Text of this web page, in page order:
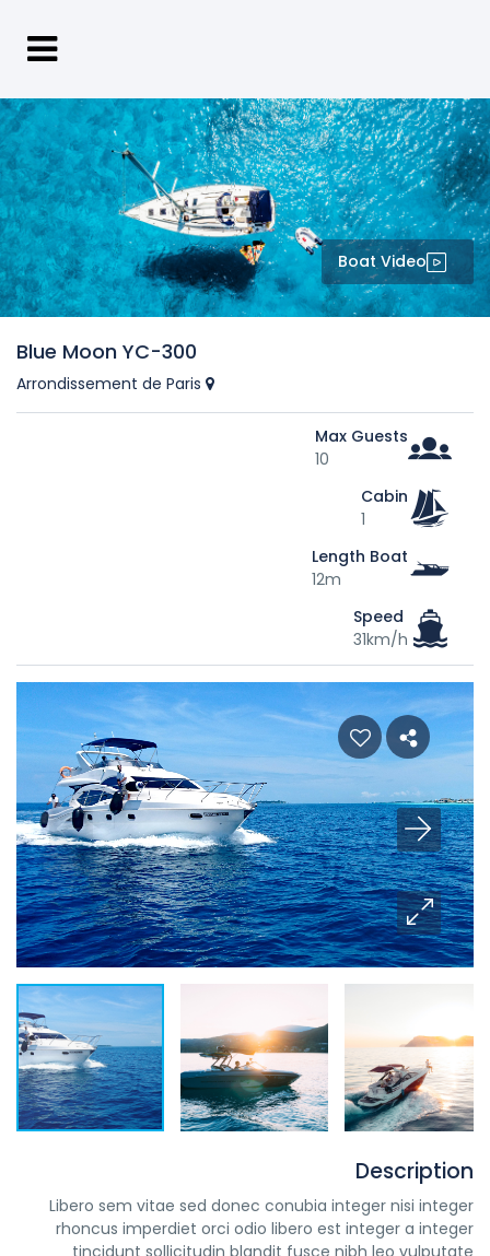
Boat Video
Blue Moon YC-300
Max Guests
10
Cabin
1
Length Boat
12m
Speed
31km/h
Description
Libero sem vitae sed donec conubia integer nisi integer
rhoncus imperdiet orci odio libero est integer a integer
tincidunt sollicitudin blandit fusce nibh leo vulputate